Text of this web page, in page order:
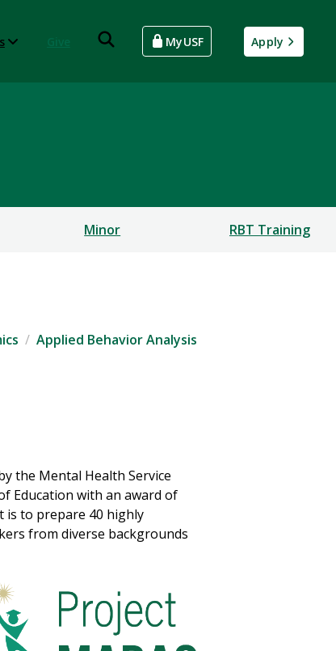
MyUSF Apply
Minor RBT Training
Applied Behavior Analysis
the Mental Health Service
Education with an award of
is to prepare 40 highly
from diverse backgrounds